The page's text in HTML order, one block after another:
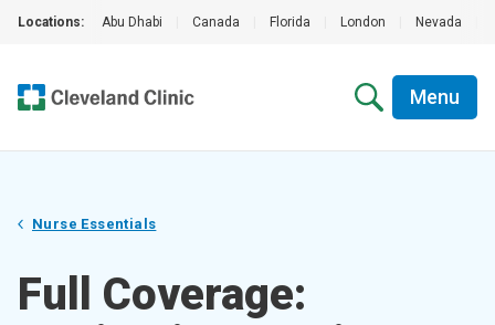
Locations: Abu Dhabi Canada Florida London Nevada
Menu
Nurse Essentials
Full Coverage: